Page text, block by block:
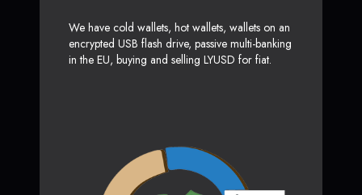
We have cold wallets, hot wallets, wallets on an
encrypted USB flash drive, passive multi-banking
in the EU, buying and selling LYUSD for fiat.